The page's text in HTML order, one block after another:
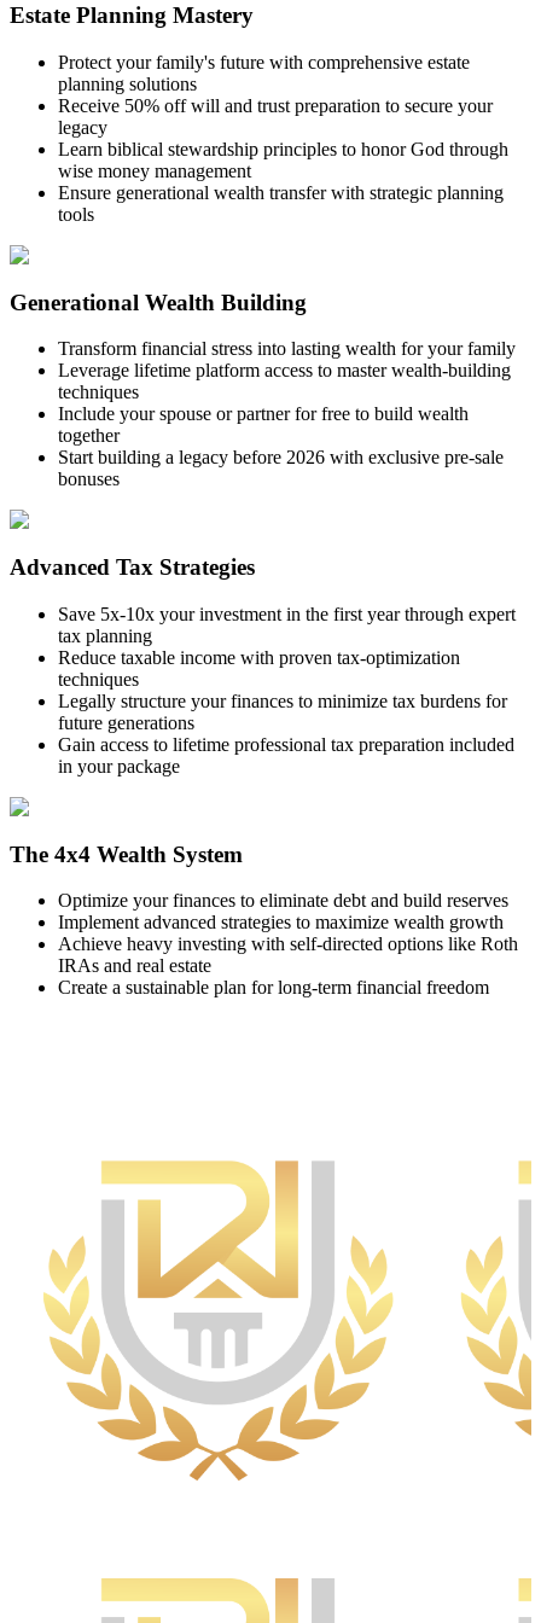
Estate Planning Mastery
Protect your family's future with comprehensive estate
planning solutions
Receive 50% off will and trust preparation to secure your
legacy
Learn biblical stewardship principles to honor God through
wise money management
Ensure generational wealth transfer with strategic planning
tools
Generational Wealth Building
Transform financial stress into lasting wealth for your family
Leverage lifetime platform access to master wealth-building
techniques
Include your spouse or partner for free to build wealth
together
Start building a legacy before 2026 with exclusive pre-sale
bonuses
Advanced Tax Strategies
Save 5x-10x your investment in the first year through expert
tax planning
Reduce taxable income with proven tax-optimization
techniques
Legally structure your finances to minimize tax burdens for
future generations
Gain access to lifetime professional tax preparation included
in your package
The 4x4 Wealth System
Optimize your finances to eliminate debt and build reserves
Implement advanced strategies to maximize wealth growth
Achieve heavy investing with self-directed options like Roth
IRAs and real estate
Create a sustainable plan for long-term financial freedom